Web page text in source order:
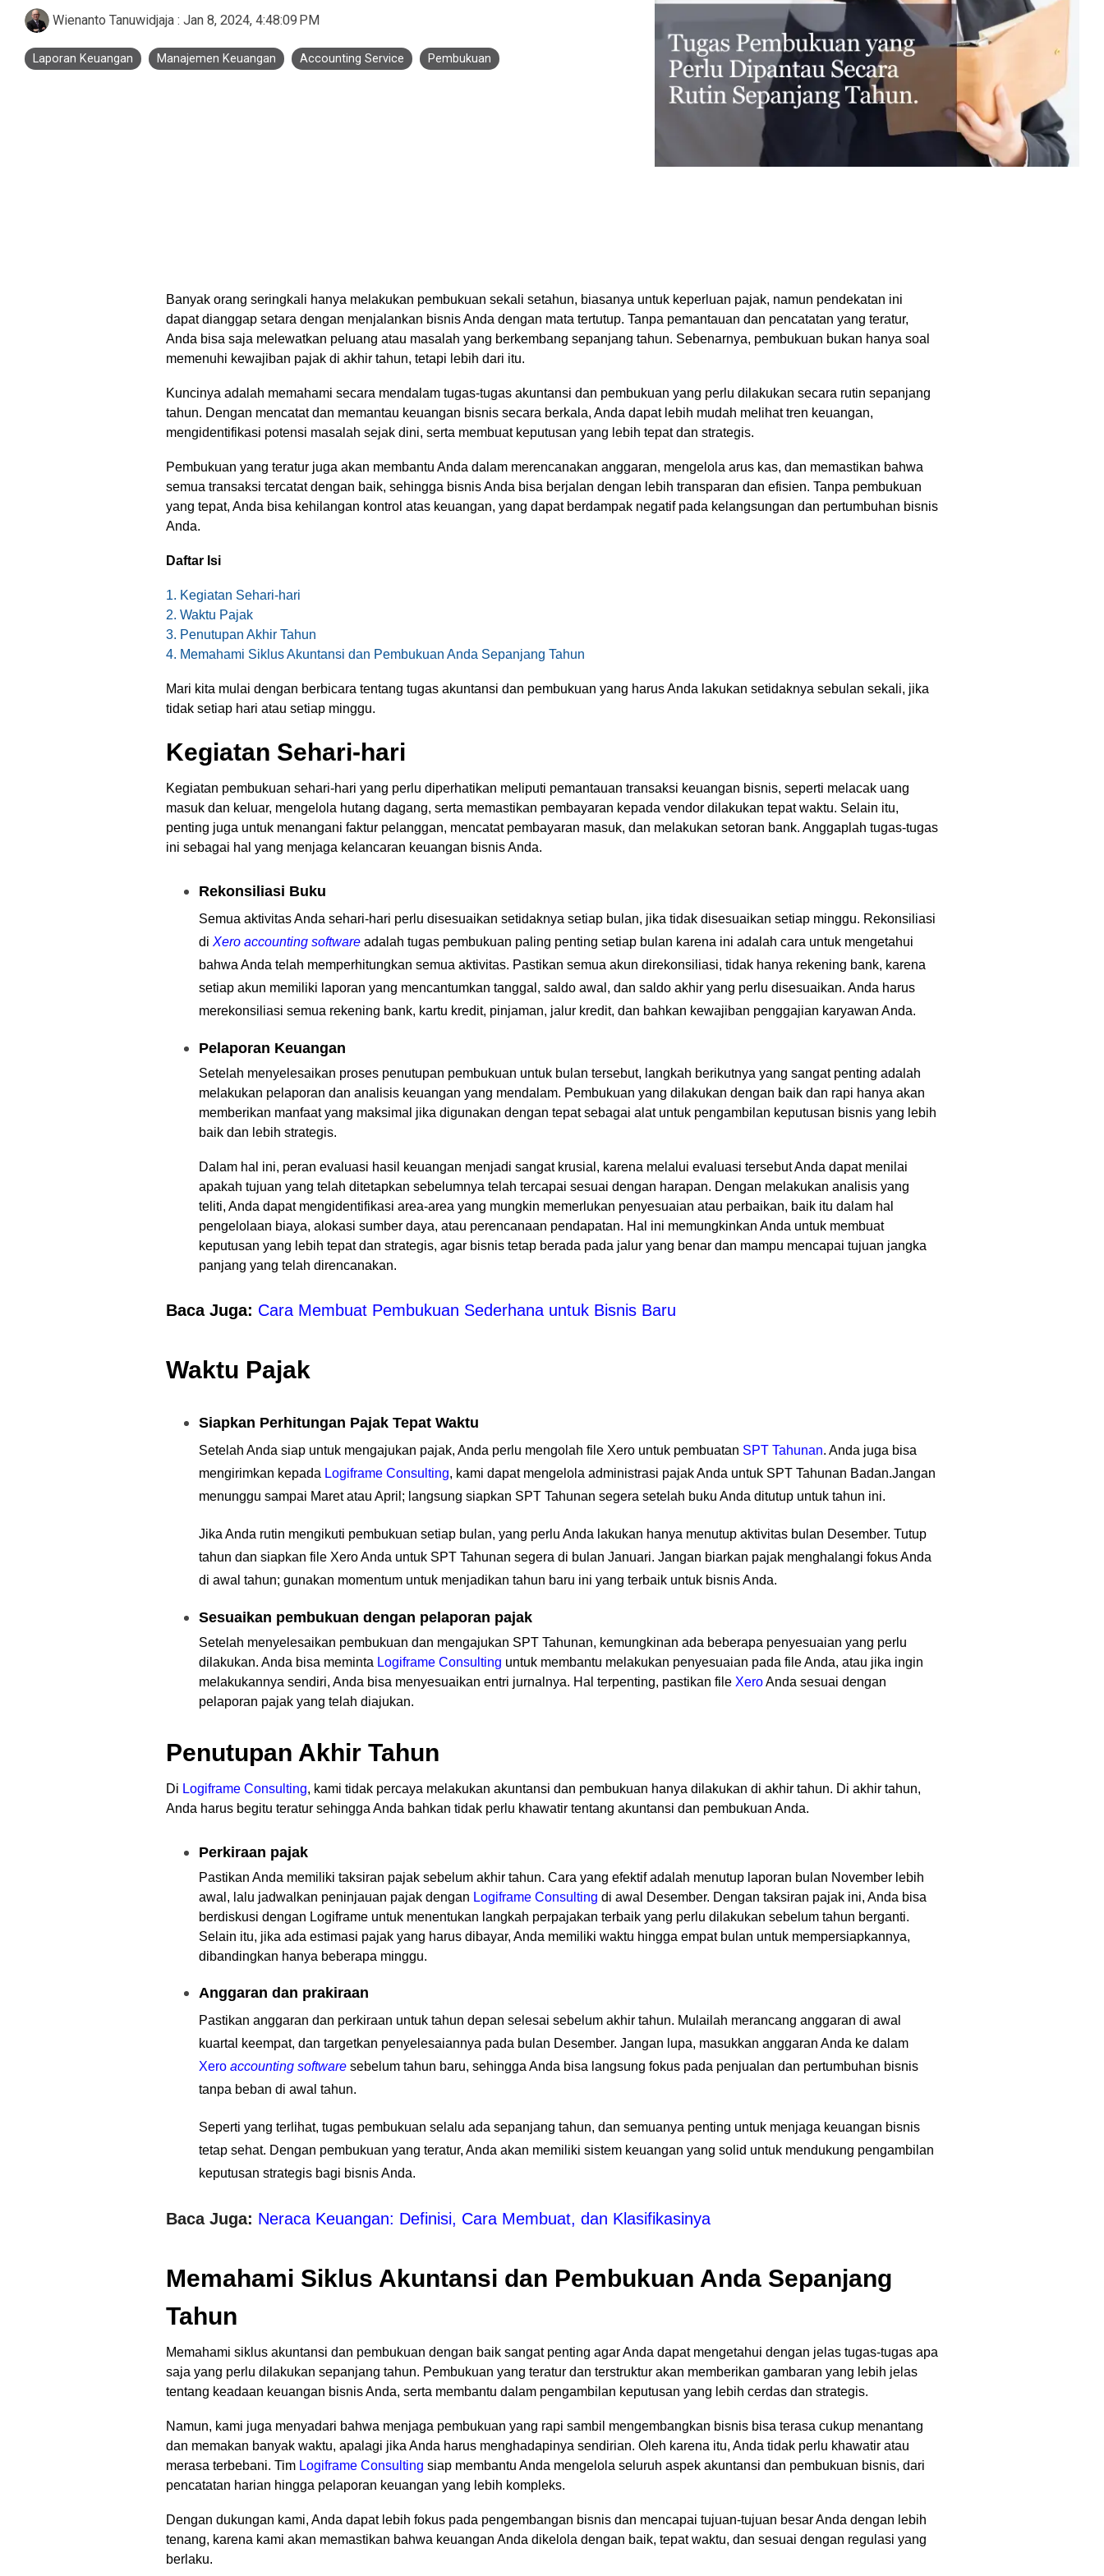
Business Process Outsourcing
Custom Development Service
Sales Enablement and Pipeline
Management
HubSpot + Financials Integration
(NetSuite/Xero)
Support and Optimization
Discover more
Real Estate and Property
Discover more
Xero is a cloud-based accounting software that simplifies
invoicing, bank reconciliation, payroll, and expense tracking,
helping businesses manage finances efficiently and in real-
Discover more
Discover more
Accounting Services Indonesia
Tax Services Indonesia
Discover more
Wienanto Tanuwidjaja : Jan 8, 2024, 4:48:09 PM
Laporan Keuangan Manajemen Keuangan Accounting Service Pembukuan
Banyak orang seringkali hanya melakukan pembukuan sekali setahun, biasanya untuk keperluan pajak, namun pendekatan ini
dapat dianggap setara dengan menjalankan bisnis Anda dengan mata tertutup. Tanpa pemantauan dan pencatatan yang teratur,
Anda bisa saja melewatkan peluang atau masalah yang berkembang sepanjang tahun. Sebenarnya, pembukuan bukan hanya soal
memenuhi kewajiban pajak di akhir tahun, tetapi lebih dari itu.
Kuncinya adalah memahami secara mendalam tugas-tugas akuntansi dan pembukuan yang perlu dilakukan secara rutin sepanjang
tahun. Dengan mencatat dan memantau keuangan bisnis secara berkala, Anda dapat lebih mudah melihat tren keuangan,
mengidentifikasi potensi masalah sejak dini, serta membuat keputusan yang lebih tepat dan strategis.
Pembukuan yang teratur juga akan membantu Anda dalam merencanakan anggaran, mengelola arus kas, dan memastikan bahwa
semua transaksi tercatat dengan baik, sehingga bisnis Anda bisa berjalan dengan lebih transparan dan efisien. Tanpa pembukuan
yang tepat, Anda bisa kehilangan kontrol atas keuangan, yang dapat berdampak negatif pada kelangsungan dan pertumbuhan bisnis
Anda.
Daftar Isi
1. Kegiatan Sehari-hari
2. Waktu Pajak
3. Penutupan Akhir Tahun
4. Memahami Siklus Akuntansi dan Pembukuan Anda Sepanjang Tahun
Mari kita mulai dengan berbicara tentang tugas akuntansi dan pembukuan yang harus Anda lakukan setidaknya sebulan sekali, jika
tidak setiap hari atau setiap minggu.
Kegiatan Sehari-hari
Kegiatan pembukuan sehari-hari yang perlu diperhatikan meliputi pemantauan transaksi keuangan bisnis, seperti melacak uang
masuk dan keluar, mengelola hutang dagang, serta memastikan pembayaran kepada vendor dilakukan tepat waktu. Selain itu,
penting juga untuk menangani faktur pelanggan, mencatat pembayaran masuk, dan melakukan setoran bank. Anggaplah tugas-tugas
ini sebagai hal yang menjaga kelancaran keuangan bisnis Anda.
Rekonsiliasi Buku
Semua aktivitas Anda sehari-hari perlu disesuaikan setidaknya setiap bulan, jika tidak disesuaikan setiap minggu. Rekonsiliasi
di Xero accounting software adalah tugas pembukuan paling penting setiap bulan karena ini adalah cara untuk mengetahui
bahwa Anda telah memperhitungkan semua aktivitas. Pastikan semua akun direkonsiliasi, tidak hanya rekening bank, karena
setiap akun memiliki laporan yang mencantumkan tanggal, saldo awal, dan saldo akhir yang perlu disesuaikan. Anda harus
merekonsiliasi semua rekening bank, kartu kredit, pinjaman, jalur kredit, dan bahkan kewajiban penggajian karyawan Anda.
Pelaporan Keuangan
Setelah menyelesaikan proses penutupan pembukuan untuk bulan tersebut, langkah berikutnya yang sangat penting adalah
melakukan pelaporan dan analisis keuangan yang mendalam. Pembukuan yang dilakukan dengan baik dan rapi hanya akan
memberikan manfaat yang maksimal jika digunakan dengan tepat sebagai alat untuk pengambilan keputusan bisnis yang lebih
baik dan lebih strategis.
Dalam hal ini, peran evaluasi hasil keuangan menjadi sangat krusial, karena melalui evaluasi tersebut Anda dapat menilai
apakah tujuan yang telah ditetapkan sebelumnya telah tercapai sesuai dengan harapan. Dengan melakukan analisis yang
teliti, Anda dapat mengidentifikasi area-area yang mungkin memerlukan penyesuaian atau perbaikan, baik itu dalam hal
pengelolaan biaya, alokasi sumber daya, atau perencanaan pendapatan. Hal ini memungkinkan Anda untuk membuat
keputusan yang lebih tepat dan strategis, agar bisnis tetap berada pada jalur yang benar dan mampu mencapai tujuan jangka
panjang yang telah direncanakan.
Baca Juga: Cara Membuat Pembukuan Sederhana untuk Bisnis Baru
Waktu Pajak
Siapkan Perhitungan Pajak Tepat Waktu
Setelah Anda siap untuk mengajukan pajak, Anda perlu mengolah file Xero untuk pembuatan SPT Tahunan. Anda juga bisa
mengirimkan kepada Logiframe Consulting, kami dapat mengelola administrasi pajak Anda untuk SPT Tahunan Badan.Jangan
menunggu sampai Maret atau April; langsung siapkan SPT Tahunan segera setelah buku Anda ditutup untuk tahun ini.
Jika Anda rutin mengikuti pembukuan setiap bulan, yang perlu Anda lakukan hanya menutup aktivitas bulan Desember. Tutup
tahun dan siapkan file Xero Anda untuk SPT Tahunan segera di bulan Januari. Jangan biarkan pajak menghalangi fokus Anda
di awal tahun; gunakan momentum untuk menjadikan tahun baru ini yang terbaik untuk bisnis Anda.
Sesuaikan pembukuan dengan pelaporan pajak
Setelah menyelesaikan pembukuan dan mengajukan SPT Tahunan, kemungkinan ada beberapa penyesuaian yang perlu
dilakukan. Anda bisa meminta Logiframe Consulting untuk membantu melakukan penyesuaian pada file Anda, atau jika ingin
melakukannya sendiri, Anda bisa menyesuaikan entri jurnalnya. Hal terpenting, pastikan file XeroAnda sesuai dengan
pelaporan pajak yang telah diajukan.
Penutupan Akhir Tahun
Di Logiframe Consulting, kami tidak percaya melakukan akuntansi dan pembukuan hanya dilakukan di akhir tahun. Di akhir tahun,
Anda harus begitu teratur sehingga Anda bahkan tidak perlu khawatir tentang akuntansi dan pembukuan Anda.
Perkiraan pajak
Pastikan Anda memiliki taksiran pajak sebelum akhir tahun. Cara yang efektif adalah menutup laporan bulan November lebih
awal, lalu jadwalkan peninjauan pajak dengan Logiframe Consulting di awal Desember. Dengan taksiran pajak ini, Anda bisa
berdiskusi dengan Logiframe untuk menentukan langkah perpajakan terbaik yang perlu dilakukan sebelum tahun berganti.
Selain itu, jika ada estimasi pajak yang harus dibayar, Anda memiliki waktu hingga empat bulan untuk mempersiapkannya,
dibandingkan hanya beberapa minggu.
Anggaran dan prakiraan
Pastikan anggaran dan perkiraan untuk tahun depan selesai sebelum akhir tahun. Mulailah merancang anggaran di awal
kuartal keempat, dan targetkan penyelesaiannya pada bulan Desember. Jangan lupa, masukkan anggaran Anda ke dalam
Xero accounting software sebelum tahun baru, sehingga Anda bisa langsung fokus pada penjualan dan pertumbuhan bisnis
tanpa beban di awal tahun.
Seperti yang terlihat, tugas pembukuan selalu ada sepanjang tahun, dan semuanya penting untuk menjaga keuangan bisnis
tetap sehat. Dengan pembukuan yang teratur, Anda akan memiliki sistem keuangan yang solid untuk mendukung pengambilan
keputusan strategis bagi bisnis Anda.
Baca Juga: Neraca Keuangan: Definisi, Cara Membuat, dan Klasifikasinya
Memahami Siklus Akuntansi dan Pembukuan Anda Sepanjang
Tahun
Memahami siklus akuntansi dan pembukuan dengan baik sangat penting agar Anda dapat mengetahui dengan jelas tugas-tugas apa
saja yang perlu dilakukan sepanjang tahun. Pembukuan yang teratur dan terstruktur akan memberikan gambaran yang lebih jelas
tentang keadaan keuangan bisnis Anda, serta membantu dalam pengambilan keputusan yang lebih cerdas dan strategis.
Namun, kami juga menyadari bahwa menjaga pembukuan yang rapi sambil mengembangkan bisnis bisa terasa cukup menantang
dan memakan banyak waktu, apalagi jika Anda harus menghadapinya sendirian. Oleh karena itu, Anda tidak perlu khawatir atau
merasa terbebani. Tim Logiframe Consulting siap membantu Anda mengelola seluruh aspek akuntansi dan pembukuan bisnis, dari
pencatatan harian hingga pelaporan keuangan yang lebih kompleks.
Dengan dukungan kami, Anda dapat lebih fokus pada pengembangan bisnis dan mencapai tujuan-tujuan besar Anda dengan lebih
tenang, karena kami akan memastikan bahwa keuangan Anda dikelola dengan baik, tepat waktu, dan sesuai dengan regulasi yang
berlaku.